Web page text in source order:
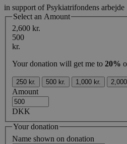
in support of Psykiatrifondens arbejde
Select an Amount
2,600 kr.
500
kr.
Your donation will get me to 20%
250 kr. 500 kr. 1,000 kr.
Amount
DKK
Your donation
Name shown on donation